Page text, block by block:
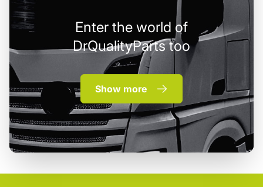
Enter the world of
DrQualityParts too
Show more